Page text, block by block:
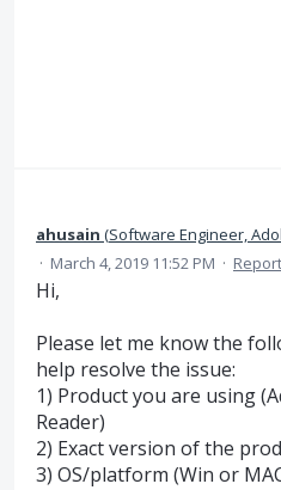
ahusain (Software Engineer,
· March 4, 2019 11:52 PM · Report
Hi,
Please let me know the
help resolve the issue:
1) Product you are using
Reader)
2) Exact version of the
3) OS/platform (Win or